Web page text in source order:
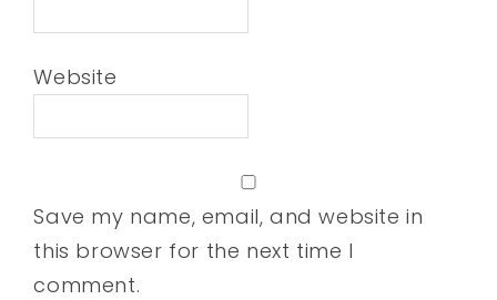
Website
Save my name, email, and website in
this browser for the next time I
comment.